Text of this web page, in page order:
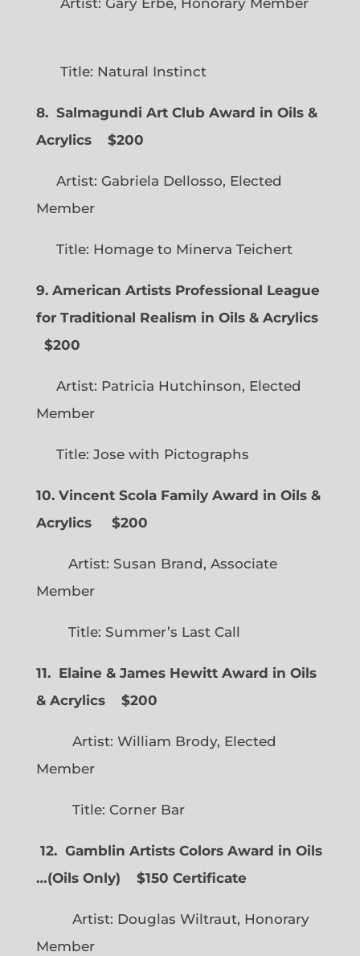
Artist: Gary Erbe, Honorary Member
Title: Natural Instinct
8. Salmagundi Art Club Award in Oils &
Acrylics
$200
Artist: Gabriela Dellosso, Elected
Member
Title: Homage to Minerva Teichert
9. American Artists Professional League
for Traditional Realism in Oils & Acrylics
$200
Artist: Patricia Hutchinson, Elected
Member
Title: Jose with Pictographs
10. Vincent Scola Family Award in Oils &
Acrylics
$200
Artist: Susan Brand, Associate
Member
Title: Summer’s Last Call
11. Elaine & James Hewitt Award in Oils
& Acrylics
$200
Artist: William Brody, Elected
Member
Title: Corner Bar
12. Gamblin Artists Colors Award in Oils
…(Oils Only) $150 Certificate
Artist: Douglas Wiltraut, Honorary
Member